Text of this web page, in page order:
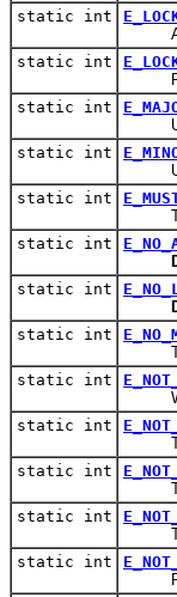
static int
A
static int
static int
static int
static int
The
static int
static int
static int
static int
static int
The
static int
static int
The
static int